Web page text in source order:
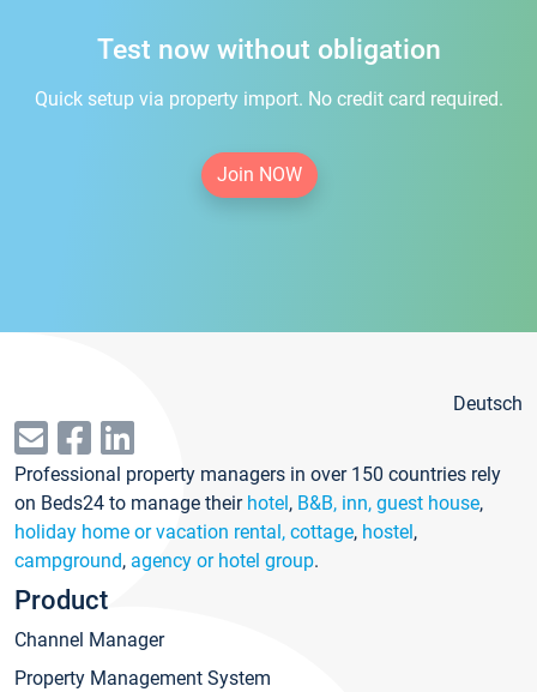
Test now without obligation
Quick setup via property import. No credit card required.
Join NOW
Deutsch
Professional property managers in over 150 countries rely
on Beds24 to manage their hotel, B&B, inn, guest house,
holiday home or vacation rental, cottage, hostel,
campground, agency or hotel group.
Product
Channel Manager
Property Management System